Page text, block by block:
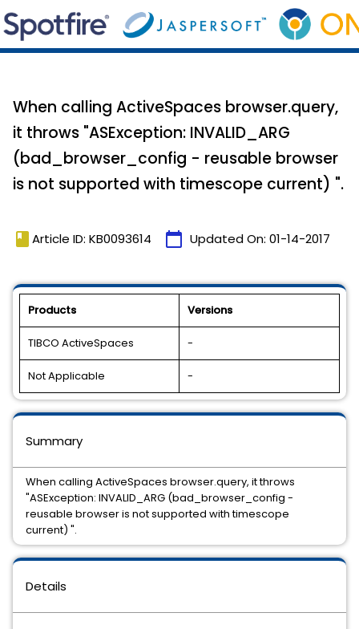
When calling ActiveSpaces browser.query,
it throws "ASException: INVALID_ARG
(bad_browser_config - reusable browser
is not supported with timescope current) ".
book Article ID: KB0093614 calendar_today Updated On: 01-14-2017
Products Versions
TIBCO ActiveSpaces -
Not Applicable -
Details
Summary
When calling ActiveSpaces browser.query, it throws
"ASException: INVALID_ARG (bad_browser_config -
reusable browser is not supported with timescope
current) ".